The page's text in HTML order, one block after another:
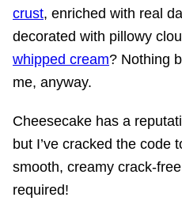
crust, enriched with real
decorated with pillowy
whipped cream? Nothing
me, anyway.
Cheesecake has a
but I’ve cracked the code
smooth, creamy crack-
required!